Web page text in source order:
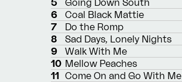
6
Coal Black Mattie
7
Do the Romp
8
Sad Days, Lonely Nights
9
Walk With Me
10 Mellow Peaches
11 Come On and Go With Me